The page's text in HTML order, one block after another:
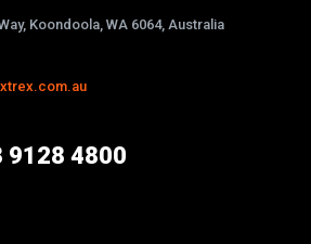
Koondoola, WA 6064, Australia
9128 4800